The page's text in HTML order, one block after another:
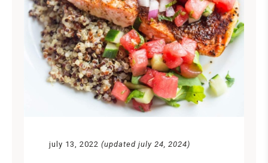
july 13, 2022 (updated july 24, 2024)